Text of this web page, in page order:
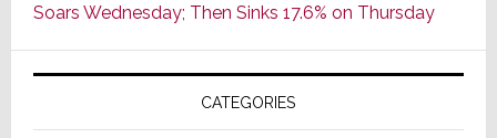
of
AV
Receivers
Soars Wednesday; Then Sinks 17.6% on Thursday
CATEGORIES